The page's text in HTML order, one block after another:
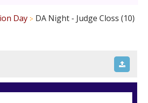
Day
DA Night - Judge Closs (10)